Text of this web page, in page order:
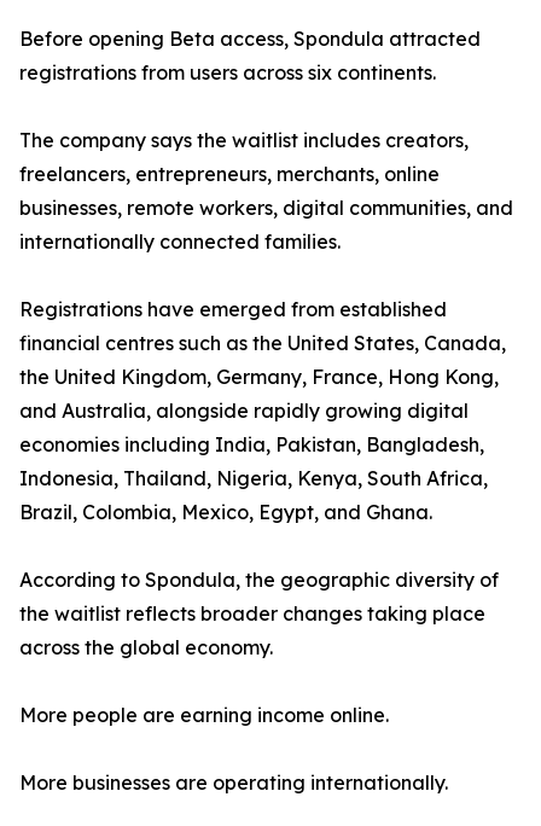
Before opening Beta access, Spondula attracted
registrations from users across six continents.
The company says the waitlist includes creators,
freelancers, entrepreneurs, merchants, online
businesses, remote workers, digital communities, and
internationally connected families.
Registrations have emerged from established
financial centres such as the United States, Canada,
the United Kingdom, Germany, France, Hong Kong,
and Australia, alongside rapidly growing digital
economies including India, Pakistan, Bangladesh,
Indonesia, Thailand, Nigeria, Kenya, South Africa,
Brazil, Colombia, Mexico, Egypt, and Ghana.
According to Spondula, the geographic diversity of
the waitlist reflects broader changes taking place
across the global economy.
More people are earning income online.
More businesses are operating internationally.